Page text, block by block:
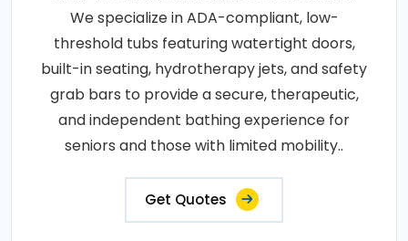
We specialize in ADA-compliant, low-
threshold tubs featuring watertight doors,
built-in seating, hydrotherapy jets, and safety
grab bars to provide a secure, therapeutic,
and independent bathing experience for
seniors and those with limited mobility..
Get Quotes